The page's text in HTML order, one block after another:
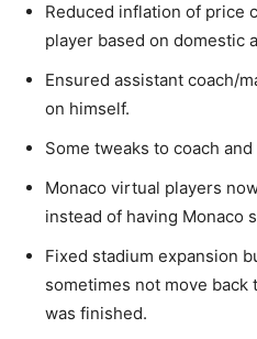
Reduced inflation of price
player based on domestic
Ensured assistant coach/
on himself.
Some tweaks to coach
Monaco virtual players
instead of having Monaco
Fixed stadium expansion
sometimes not move
was finished.